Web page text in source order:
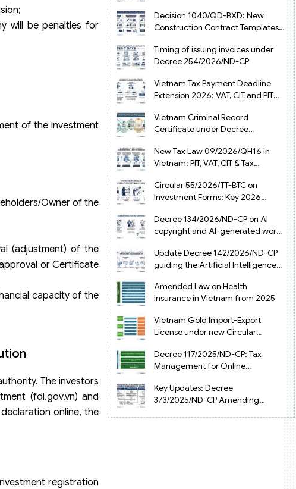
will be penalties for
of the investment
Owner of the
(adjustment) of the
or Certificate
capacity of the
The investors
(fdi.gov.vn) and
online, the
registration
Decision 1040/QD-BXD: New
Construction Contract Templates
Timing of issuing invoices under
Decree 254/2026/ND-CP
Vietnam Tax Payment Deadline
Extension 2026: VAT, CIT and PIT
Vietnam Criminal Record
Certificate under Decree
New Tax Law 09/2026/QH16 in
Vietnam: PIT, VAT, CIT & Tax
Circular 55/2026/TT-BTC on
Investment Forms: Key 2026
Decree 134/2026/ND-CP on AI
copyright and AI-generated works
Update Decree 142/2026/ND-CP
guiding the Artificial Intelligence
Amended Law on Health
Insurance in Vietnam from 2025
Vietnam Gold Import-Export
License under new Circular
Decree 117/2025/ND-CP: Tax
Management for Online
Key Updates: Decree
373/2025/ND-CP Amending